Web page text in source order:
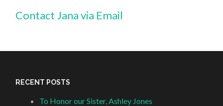
Contact Jana via Email
RECENT POSTS
To Honor our Sister, Ashley Jones